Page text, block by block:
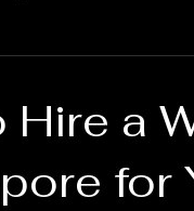
a
for